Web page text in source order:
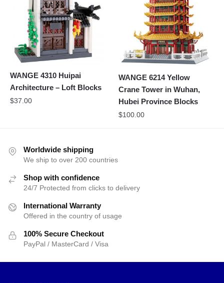
WANGE 4310 Huipai
Architecture – Loft Blocks
$37.00
WANGE 6214 Yellow
Crane Tower in Wuhan,
Hubei Province Blocks
$100.00
Worldwide shipping
We ship to over 200 countries
Shop with confidence
24/7 Protected from clicks to delivery
International Warranty
Offered in the country of usage
100% Secure Checkout
PayPal / MasterCard / Visa